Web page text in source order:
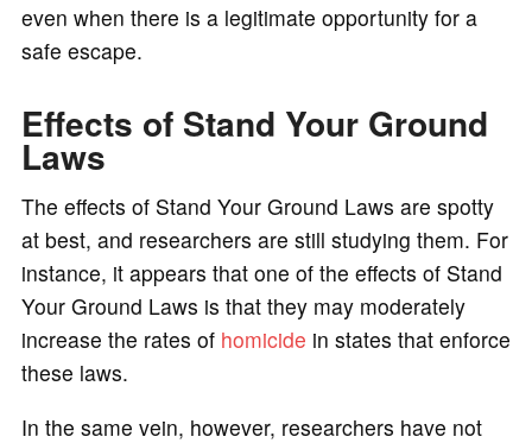
even when there is a legitimate opportunity for a
safe escape.
Effects of Stand Your Ground
Laws
The effects of Stand Your Ground Laws are spotty
at best, and researchers are still studying them. For
instance, it appears that one of the effects of Stand
Your Ground Laws is that they may moderately
increase the rates of homicide in states that enforce
these laws.
In the same vein, however, researchers have not